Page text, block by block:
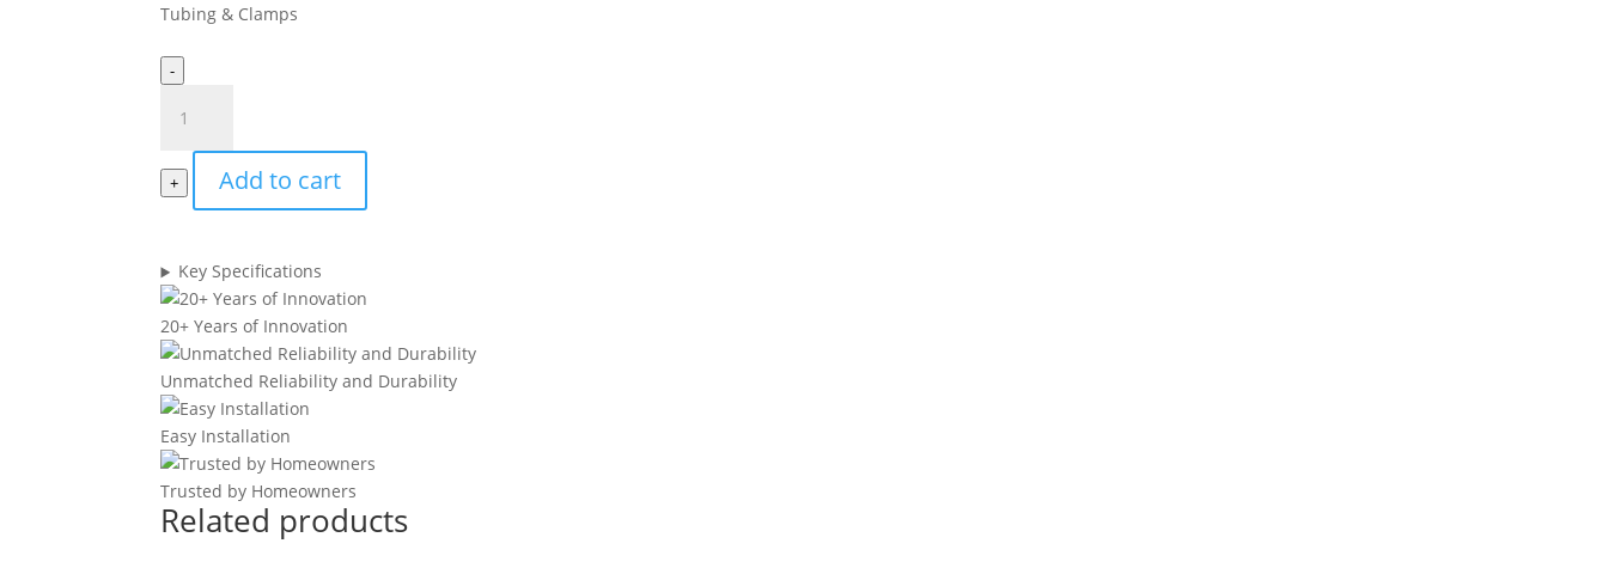
Tubing & Clamps
-
Tubing
Black
quantity
+ Add to cart
Key Specifications
20+ Years of Innovation
Unmatched Reliability and Durability
Easy Installation
Trusted by Homeowners
Related products